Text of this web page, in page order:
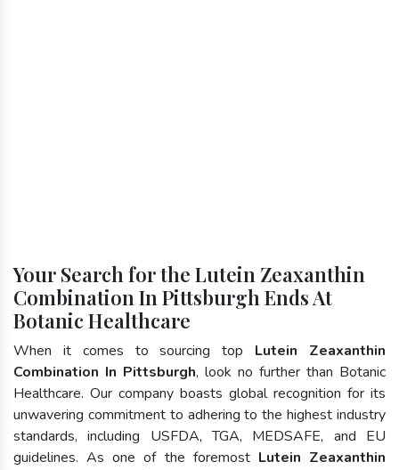
Your Search for the Lutein Zeaxanthin
Combination In Pittsburgh Ends At
Botanic Healthcare
When it comes to sourcing top Lutein Zeaxanthin
Combination In Pittsburgh, look no further than Botanic
Healthcare. Our company boasts global recognition for its
unwavering commitment to adhering to the highest industry
standards, including USFDA, TGA, MEDSAFE, and EU
guidelines. As one of the foremost Lutein Zeaxanthin